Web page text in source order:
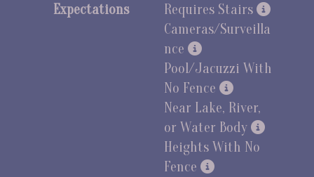
Expectations
Requires Stairs
Cameras/Surveilla
nce
Pool/Jacuzzi With
No Fence
Near Lake, River,
or Water Body
Heights With No
Fence